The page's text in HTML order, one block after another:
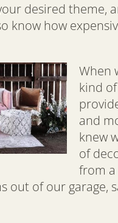
desired theme,
know how
When
kind
and
knew
of
from
out of our garage,